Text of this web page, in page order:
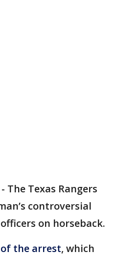
- The Texas Rangers
controversial
on horseback.
the arrest, which